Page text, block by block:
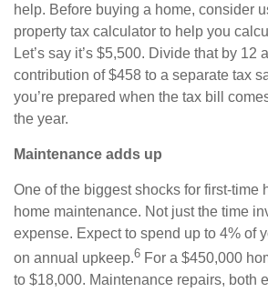
help. Before buying a home, consider
property tax calculator to help you
Let’s say it’s $5,500. Divide that by 12
contribution of $458 to a separate tax
you’re prepared when the tax bill
the year.
Maintenance adds up
One of the biggest shocks for first-time
home maintenance. Not just the time
expense. Expect to spend up to 4% of
on annual upkeep.6 For a $450,000
to $18,000. Maintenance repairs, both